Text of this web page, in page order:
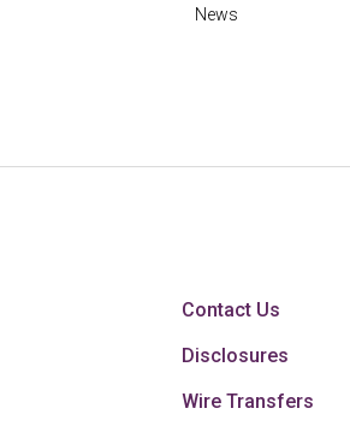
News
Contact Us
Disclosures
Wire Transfers